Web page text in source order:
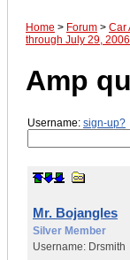
Home > Forum > Car
through July 29,
Amp
Username: sign-up?
Mr. Bojangles
Silver Member
Username: Drsmith